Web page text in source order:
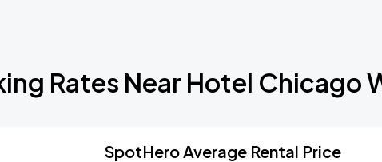
Rates Near Hotel Chicago
SpotHero Average Rental Price